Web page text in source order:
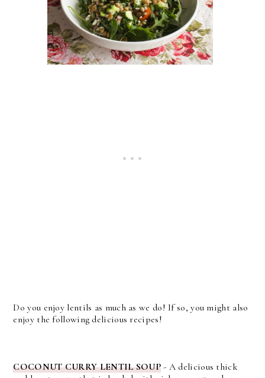
Do you enjoy lentils as much as we do! If so, you might also
enjoy the following delicious recipes!
COCONUT CURRY LENTIL SOUP- A delicious thick